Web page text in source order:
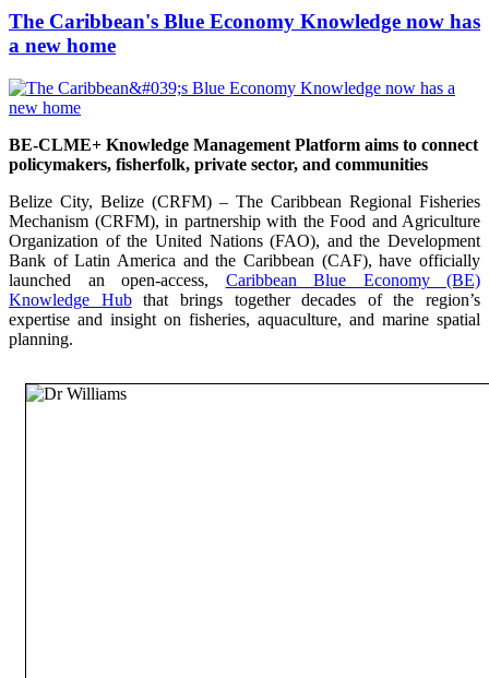
The Caribbean's Blue Economy Knowledge now has
a new home
BE-CLME+ Knowledge Management Platform aims to connect
policymakers, fisherfolk, private sector, and communities
Belize City, Belize (CRFM) – The Caribbean Regional Fisheries
Mechanism (CRFM), in partnership with the Food and Agriculture
Organization of the United Nations (FAO), and the Development
Bank of Latin America and the Caribbean (CAF), have officially
launched an open-access, Caribbean Blue Economy (BE)
Knowledge Hubthat brings together decades of the region’s
expertise and insight on fisheries, aquaculture, and marine spatial
planning.